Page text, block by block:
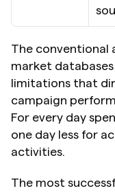
The conventional
market
limitations that
campaign
For every day
one day less for
activities.
The most